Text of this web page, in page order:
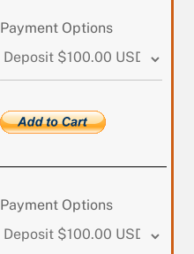
Payment Options
Payment Options